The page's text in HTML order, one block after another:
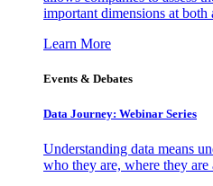
important dimensions at
Learn More
Events & Debates
Data Journey: Webinar Series
Understanding data means
who they are, where they